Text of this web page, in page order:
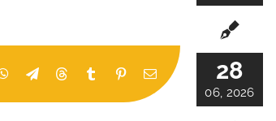
28
06, 2026